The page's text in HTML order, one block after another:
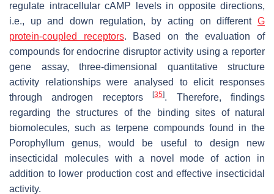
regulate intracellular cAMP levels in opposite directions,
i.e., up and down regulation, by acting on different G
protein-coupled receptors. Based on the evaluation of
compounds for endocrine disruptor activity using a reporter
gene assay, three-dimensional quantitative structure
activity relationships were analysed to elicit responses
through androgen receptors[35]. Therefore, findings
regarding the structures of the binding sites of natural
biomolecules, such as terpene compounds found in the
Porophyllum genus, would be useful to design new
insecticidal molecules with a novel mode of action in
addition to lower production cost and effective insecticidal
activity.